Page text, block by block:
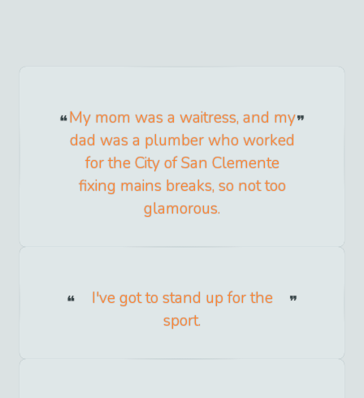
My mom was a waitress, and my
dad was a plumber who worked
for the City of San Clemente
fixing mains breaks, so not too
glamorous.
I've got to stand up for the
sport.